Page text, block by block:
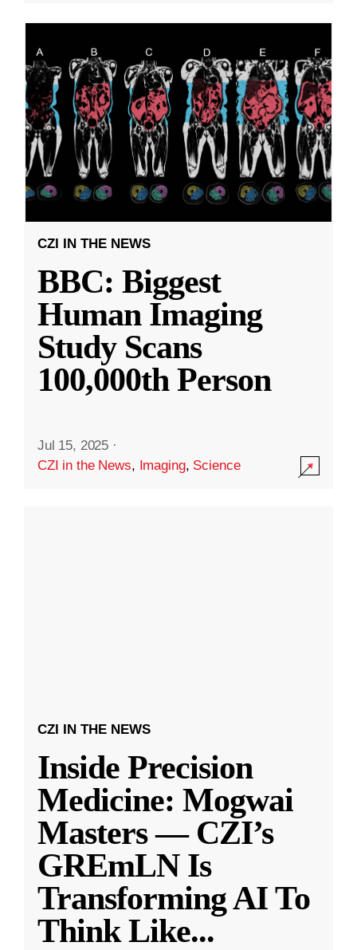
CZI IN THE NEWS
BBC: Biggest
Human Imaging
Study Scans
100,000th Person
Jul 15, 2025 ·
CZI in the News, Imaging, Science
CZI IN THE NEWS
Inside Precision
Medicine: Mogwai
Masters — CZI’s
GREmLN Is
Transforming AI To
Think Like...